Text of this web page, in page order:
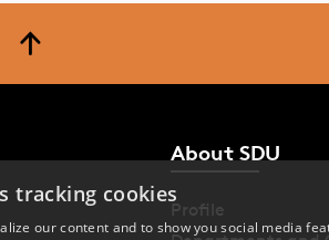
About SDU
Profile
tracking cookies
our content and to show you social media